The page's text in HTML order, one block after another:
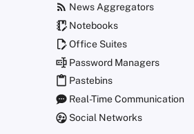
News Aggregators
Notebooks
Office Suites
Password Managers
Pastebins
Real-Time Communication
Social Networks